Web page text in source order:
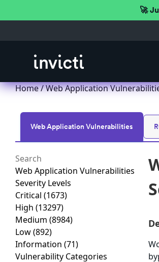
🚀
Home/Web Application
Web Application Vulnerabilities
Web Application Vulnerabilities
Severity Levels
Critical (1673)
High (13297)
Medium (8984)
Low(892)
Information (71)
Vulnerability Categories